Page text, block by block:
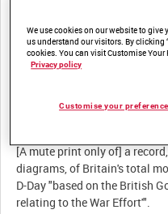
Other titles:
[A mute print only of] a
diagrams, of Britain's total
D-Day "based on the British
We use cookies on our website to
us understand our visitors. By clicking
cookies. You can visit Customise
Privacy policy
Customise your